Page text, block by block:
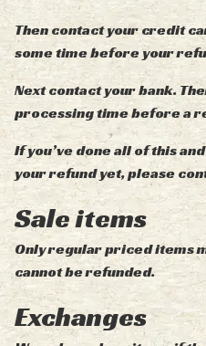
Then contact your credit
some time before your
Next contact your bank.
processing time before a
If you’ve done all of this
your refund yet, please
Sale items
Only regular priced items
cannot be refunded.
Exchanges